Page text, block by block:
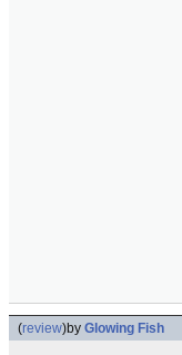
(review)by Glowing Fish